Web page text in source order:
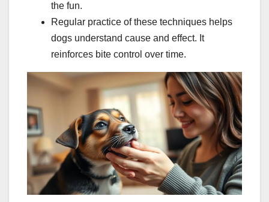
the fun.
Regular practice of these techniques helps
dogs understand cause and effect. It
reinforces bite control over time.